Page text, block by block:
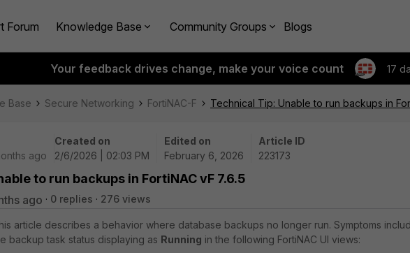
Forum Knowledge Base Community Groups Blogs
Your feedback drives change, make your voice count 17
Base Secure Networking FortiNAC-F Technical Tip: Unable to run backups in
ago
Created on
2/6/2026 | 02:03 PM
Edited on
February 6, 2026
Article ID
223173
to run backups in FortiNAC vF 7.6.5
ago 0 replies 276 views
article describes a behavior where database backups no longer run. Symptoms
backup task status displaying as Running in the following FortiNAC UI views: